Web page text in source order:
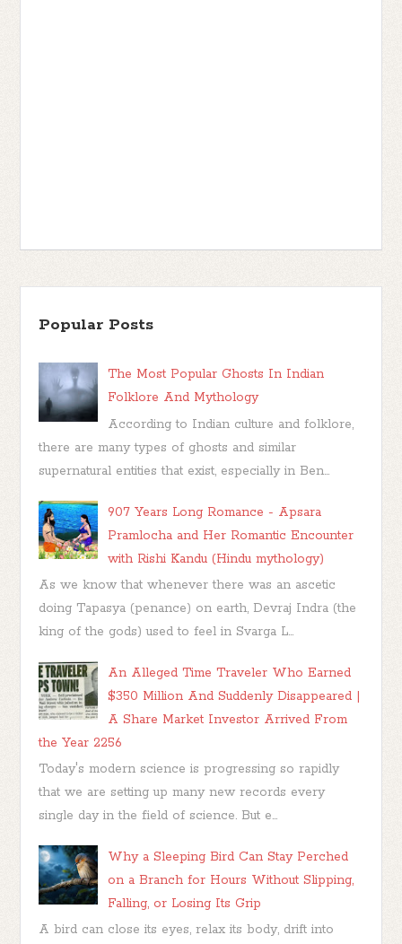
Popular Posts
The Most Popular Ghosts In Indian
Folklore And Mythology
According to Indian culture and folklore,
there are many types of ghosts and similar
supernatural entities that exist, especially in Ben...
907 Years Long Romance - Apsara
Pramlocha and Her Romantic Encounter
with Rishi Kandu (Hindu mythology)
As we know that whenever there was an ascetic
doing Tapasya (penance) on earth, Devraj Indra (the
king of the gods) used to feel in Svarga L...
An Alleged Time Traveler Who Earned
$350 Million And Suddenly Disappeared |
A Share Market Investor Arrived From
the Year 2256
Today's modern science is progressing so rapidly
that we are setting up many new records every
single day in the field of science. But e...
Why a Sleeping Bird Can Stay Perched
on a Branch for Hours Without Slipping,
Falling, or Losing Its Grip
A bird can close its eyes, relax its body, drift into